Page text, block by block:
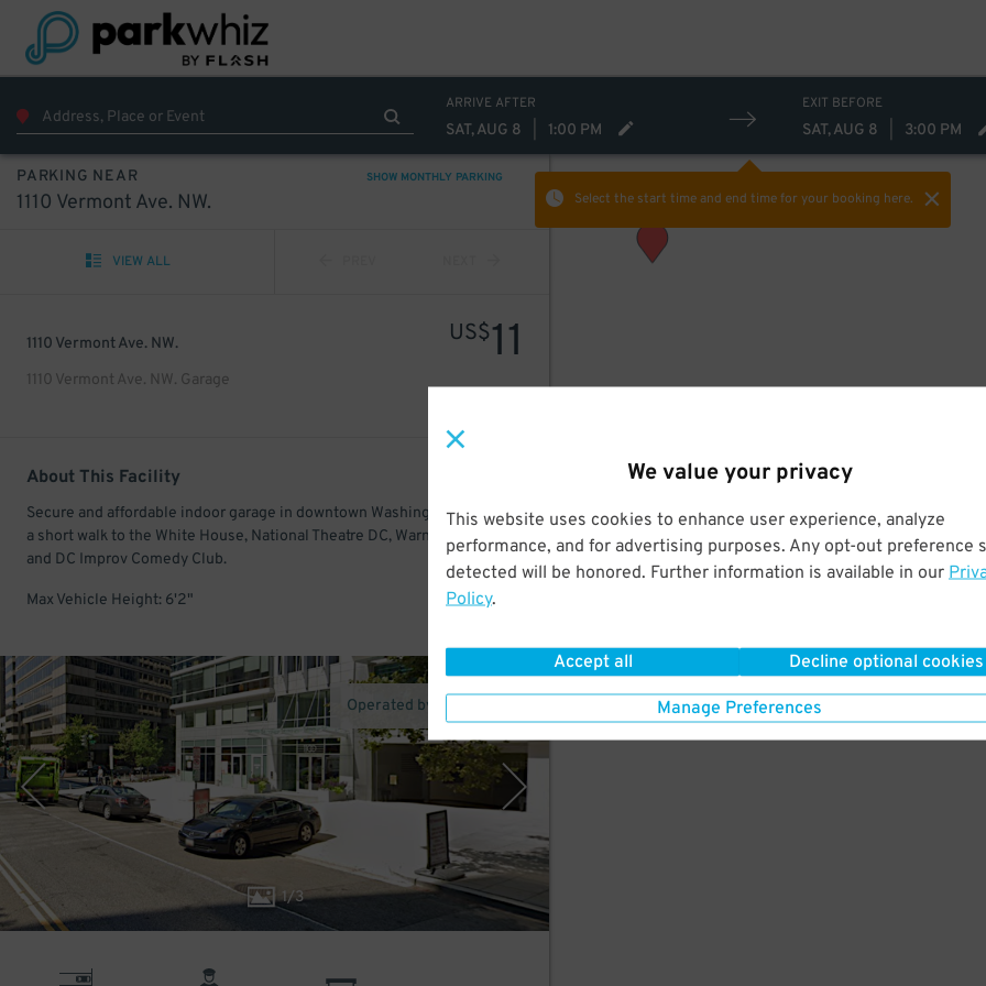
We value your privacy
This website uses cookies to enhance user experience, analyze
performance, and for advertising purposes. Any opt-out preference
detected will be honored. Further information is available in our
Policy.
Accept all Decline optional cookies
Manage Preferences
ARRIVE AFTER
SAT, AUG 8 1:00 PM
EXIT BEFORE
SAT, AUG 8 3:00 PM
Select the start time and end timefor your booking here.
PARKING NEAR SHOW MONTHLY PARKING
1110 Vermont Ave. NW.
VIEW ALL
1110 Vermont Ave. NW.
1110 Vermont Ave. NW. Garage
US$11
About This Facility
Secure and affordable indoor garage in downtown Washington DC. Just
a short walk to the White House, National Theatre DC, Warner Theatre,
and DC Improv Comedy Club.
Max Vehicle Height: 6'2"
1/3
Operated by One Parking